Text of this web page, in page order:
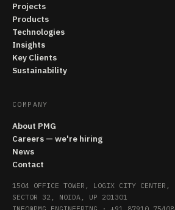
Projects
Products
Technologies
Insights
Key Clients
Sustainability
COMPANY
About PMG
Careers — we're hiring
News
Contact
1504 OFFICE TOWER, LOGIX CITY CENTER,
SECTOR 32, NOIDA, UP 201301